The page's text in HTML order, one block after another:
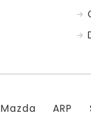
Mazda ARP